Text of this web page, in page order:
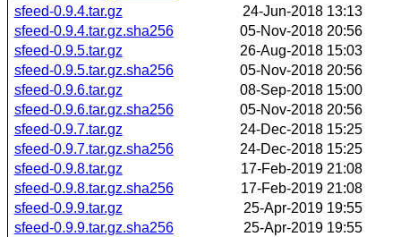
sfeed-0.9.4.tar.gz
24-Jun-2018 13:13
sfeed-0.9.4.tar.gz.sha256
05-Nov-2018 20:56
sfeed-0.9.5.tar.gz
26-Aug-2018 15:03
sfeed-0.9.5.tar.gz.sha256
05-Nov-2018 20:56
sfeed-0.9.6.tar.gz
08-Sep-2018 15:00
sfeed-0.9.6.tar.gz.sha256
05-Nov-2018 20:56
sfeed-0.9.7.tar.gz
24-Dec-2018 15:25
sfeed-0.9.7.tar.gz.sha256
24-Dec-2018 15:25
sfeed-0.9.8.tar.gz
17-Feb-2019 21:08
sfeed-0.9.8.tar.gz.sha256
17-Feb-2019 21:08
sfeed-0.9.9.tar.gz
25-Apr-2019 19:55
sfeed-0.9.9.tar.gz.sha256
25-Apr-2019 19:55